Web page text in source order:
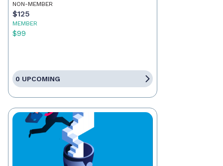
NON-MEMBER
$125
MEMBER
$99
0 UPCOMING